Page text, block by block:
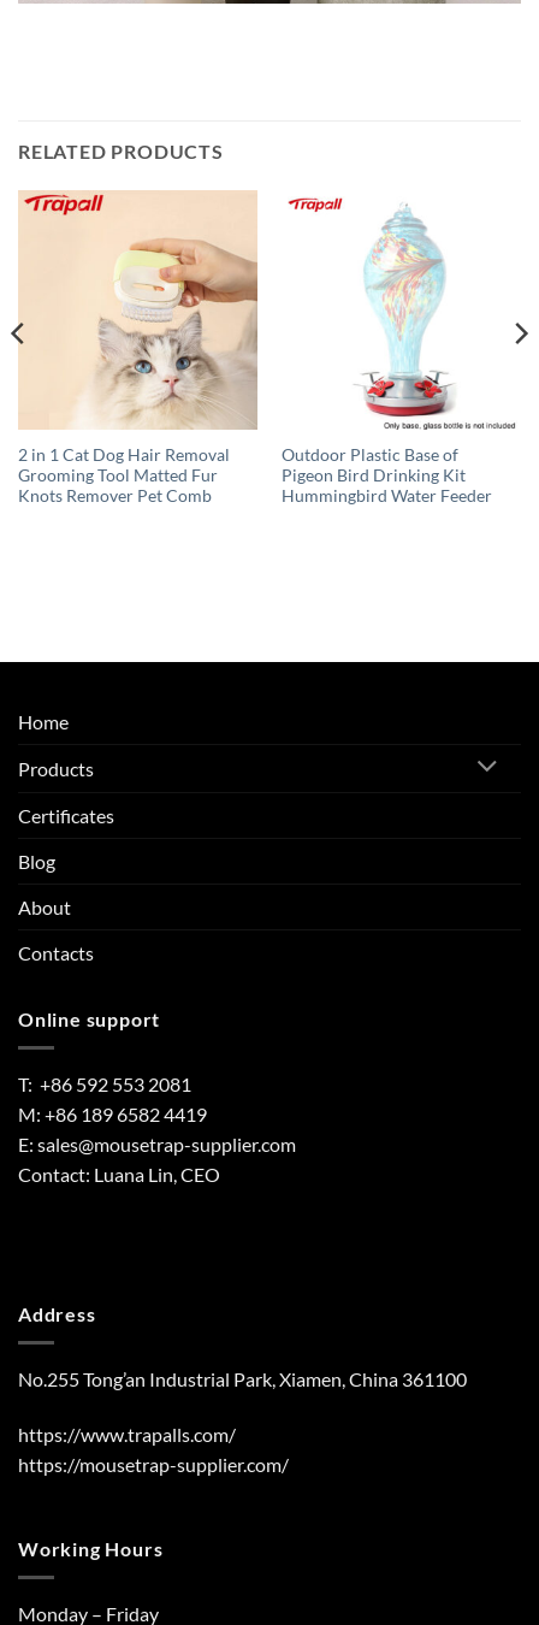
RELATED PRODUCTS
2 in 1 Cat Dog Hair Removal
Grooming Tool Matted Fur
Knots Remover Pet Comb
Outdoor Plastic Base of
Pigeon Bird Drinking Kit
Hummingbird Water Feeder
Home
Products
Certificates
Blog
About
Contacts
Online support
T: +86 592 553 2081
M: +86 189 6582 4419
E: sales@mousetrap-supplier.com
Contact: Luana Lin, CEO
Address
No.255 Tong’an Industrial Park, Xiamen, China 361100
https://www.trapalls.com/
https://mousetrap-supplier.com/
Working Hours
Monday – Friday